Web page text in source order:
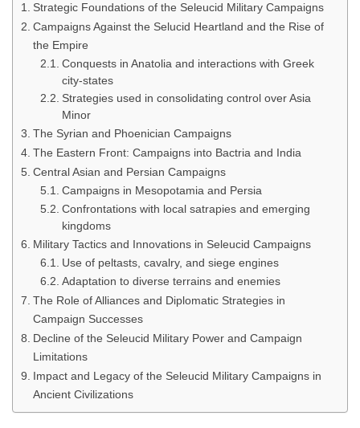
Strategic Foundations of the Seleucid Military Campaigns
Campaigns Against the Selucid Heartland and the Rise of
the Empire
Conquests in Anatolia and interactions with Greek
city-states
Strategies used in consolidating control over Asia
Minor
The Syrian and Phoenician Campaigns
The Eastern Front: Campaigns into Bactria and India
Central Asian and Persian Campaigns
Campaigns in Mesopotamia and Persia
Confrontations with local satrapies and emerging
kingdoms
Military Tactics and Innovations in Seleucid Campaigns
Use of peltasts, cavalry, and siege engines
Adaptation to diverse terrains and enemies
The Role of Alliances and Diplomatic Strategies in
Campaign Successes
Decline of the Seleucid Military Power and Campaign
Limitations
Impact and Legacy of the Seleucid Military Campaigns in
Ancient Civilizations